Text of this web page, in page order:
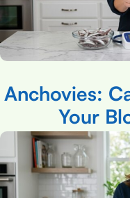
Anchovies:
Your